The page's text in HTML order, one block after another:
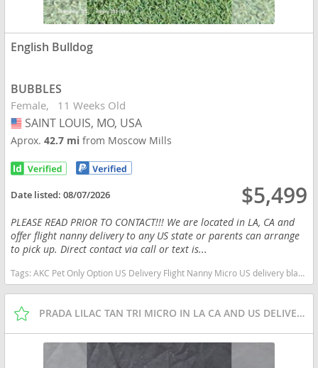
English Bulldog
BUBBLES
Female 11 Weeks Old
USA
SAINT LOUIS, MO, USA
Aprox.42.7 mifrom Moscow Mills
Date listed:08/07/2026 $5,499
PLEASE READ PRIOR TO CONTACT!!! We are located in LA, CA and
offer flight nanny delivery to any US state or parents can arrange
to pick up. Direct contact via call or text is...
Tags:AKC Pet Only Option US Delivery Flight Nanny Micro US delivery black tan tri Missouri dogs Missouri puppy(s) English Bulldog Missouri good with kids dog breed low shedding dog breed
PRADA LILAC TAN TRI MICRO IN LA CA AND US DELIVERY